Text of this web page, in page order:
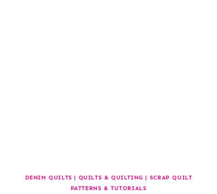
DENIM QUILTS | QUILTS & QUILTING | SCRAP QUILT
PATTERNS & TUTORIALS